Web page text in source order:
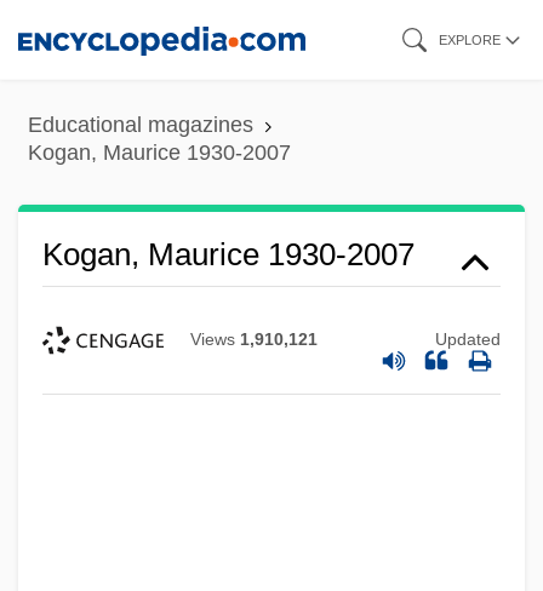
content
EXPLORE
Educational magazines
Kogan, Maurice 1930-2007
Kogan, Maurice 1930-2007
Views 1,910,121 Updated